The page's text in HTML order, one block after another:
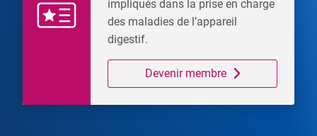
impliqués dans la prise en charge
des maladies de l’appareil
digestif.
Devenir membre